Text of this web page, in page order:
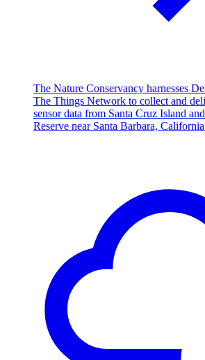
The Nature Conservancy harnesses
The Things Network to collect and
sensor data from Santa Cruz Island
Reserve near Santa Barbara,